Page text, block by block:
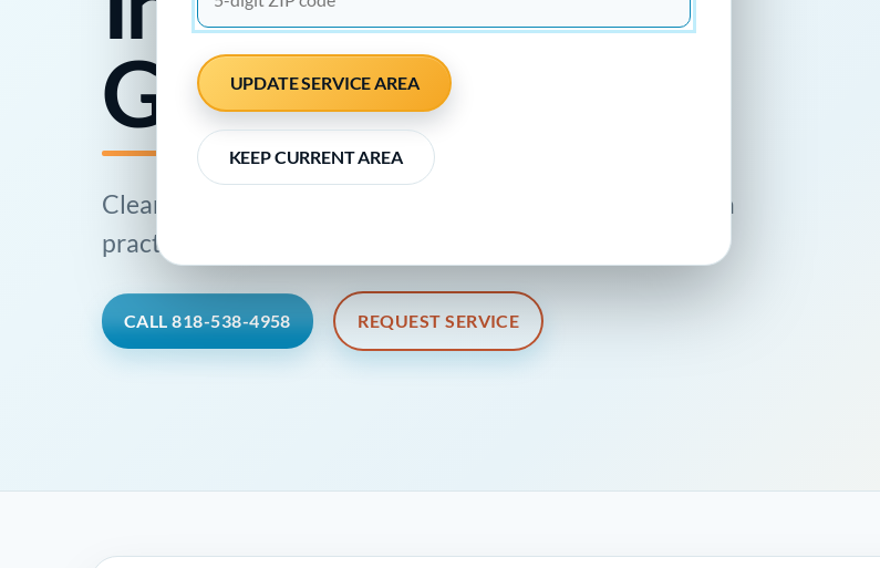
UPDATE SERVICE AREA
KEEP CURRENT AREA
Glendale
Clear plumbing information, professional guidance, and a
practical next step for local homes and businesses.
CALL 818-538-4958 REQUEST SERVICE